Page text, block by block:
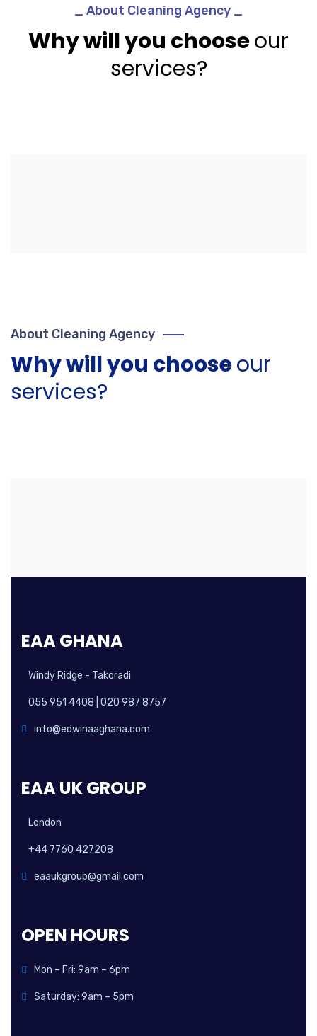
_ About Cleaning Agency _
Why will you chooseour
services?
About Cleaning Agency
Why will you chooseour
services?
EAA GHANA
Windy Ridge - Takoradi
055 951 4408 | 020 987 8757
info@edwinaaghana.com
EAA UK GROUP
London
+44 7760 427208
eaaukgroup@gmail.com
OPEN HOURS
Mon – Fri: 9am – 6pm
Saturday: 9am – 5pm